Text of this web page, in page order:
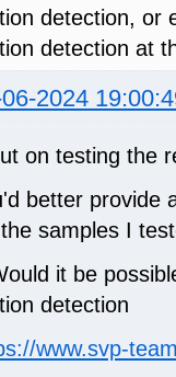
detection, or
detection at
2024
on testing the
better provide
samples I
it be
detection
www.svp-